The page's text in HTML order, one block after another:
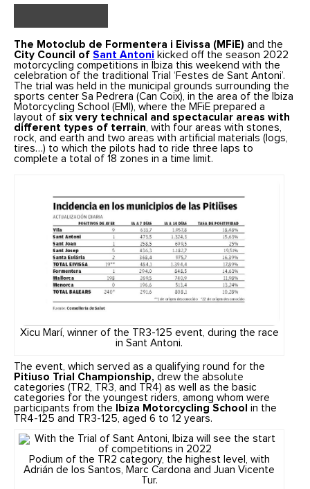
The Motoclub de Formentera i Eivissa (MFiE) and the
City Council ofSant Antoni kicked off the season 2022
motorcycling competitions in Ibiza this weekend with the
celebration of the traditional Trial ‘Festes de Sant Antoni’.
The trial was held in the municipal grounds surrounding the
sports center Sa Pedrera (Can Coix), in the area of the Ibiza
Motorcycling School (EMI), where the MFiE prepared a
layout of six very technical and spectacular areas with
different types of terrain , with four areas with stones,
rock, and earth and two areas with artificial materials (logs,
tires…) to which the pilots had to ride three laps to
complete a total of 18 zones in a time limit.
Xicu Marí, winner of the TR3-125 event, during the race
in Sant Antoni.
The event, which served as a qualifying round for the
Pitiuso Trial Championship, drew the absolute
categories (TR2, TR3, and TR4) as well as the basic
categories for the youngest riders, among whom were
participants from the
Ibiza Motorcycling School in the
TR4-125 and TR3-125, aged 6 to 12 years.
Podium of the TR2 category, the highest level, with
Adrián de los Santos, Marc Cardona and Juan Vicente
Tur.